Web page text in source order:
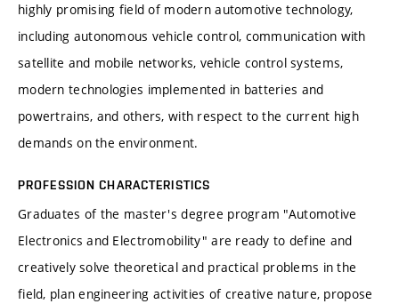
highly promising field of modern automotive technology,
including autonomous vehicle control, communication with
satellite and mobile networks, vehicle control systems,
modern technologies implemented in batteries and
powertrains, and others, with respect to the current high
demands on the environment.
PROFESSION CHARACTERISTICS
Graduates of the master's degree program "Automotive
Electronics and Electromobility" are ready to define and
creatively solve theoretical and practical problems in the
field, plan engineering activities of creative nature, propose